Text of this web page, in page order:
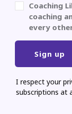
Coaching
coaching
every
Sign up
I respect your
subscriptions at